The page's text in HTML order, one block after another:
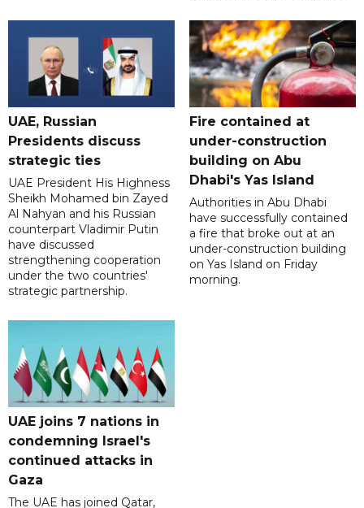
UAE, Russian
Presidents discuss
strategic ties
UAE President His Highness
Sheikh Mohamed bin Zayed
Al Nahyan and his Russian
counterpart Vladimir Putin
have discussed
strengthening cooperation
under the two countries'
strategic partnership.
Fire contained at
under-construction
building on Abu
Dhabi's Yas Island
Authorities in Abu Dhabi
have successfully contained
a fire that broke out at an
under-construction building
on Yas Island on Friday
morning.
UAE joins 7 nations in
condemning Israel's
continued attacks in
Gaza
The UAE has joined Qatar,